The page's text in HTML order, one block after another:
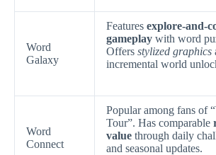
Word
Galaxy
Features explore-and-
gameplay with word
Offers stylized graphics
incremental world
Word
Connect
Popular among fans of
Tour”. Has comparable
value through daily
and seasonal updates.